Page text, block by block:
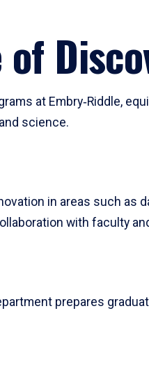
at Embry‑Riddle,
science.
in areas such as
with faculty
prepares